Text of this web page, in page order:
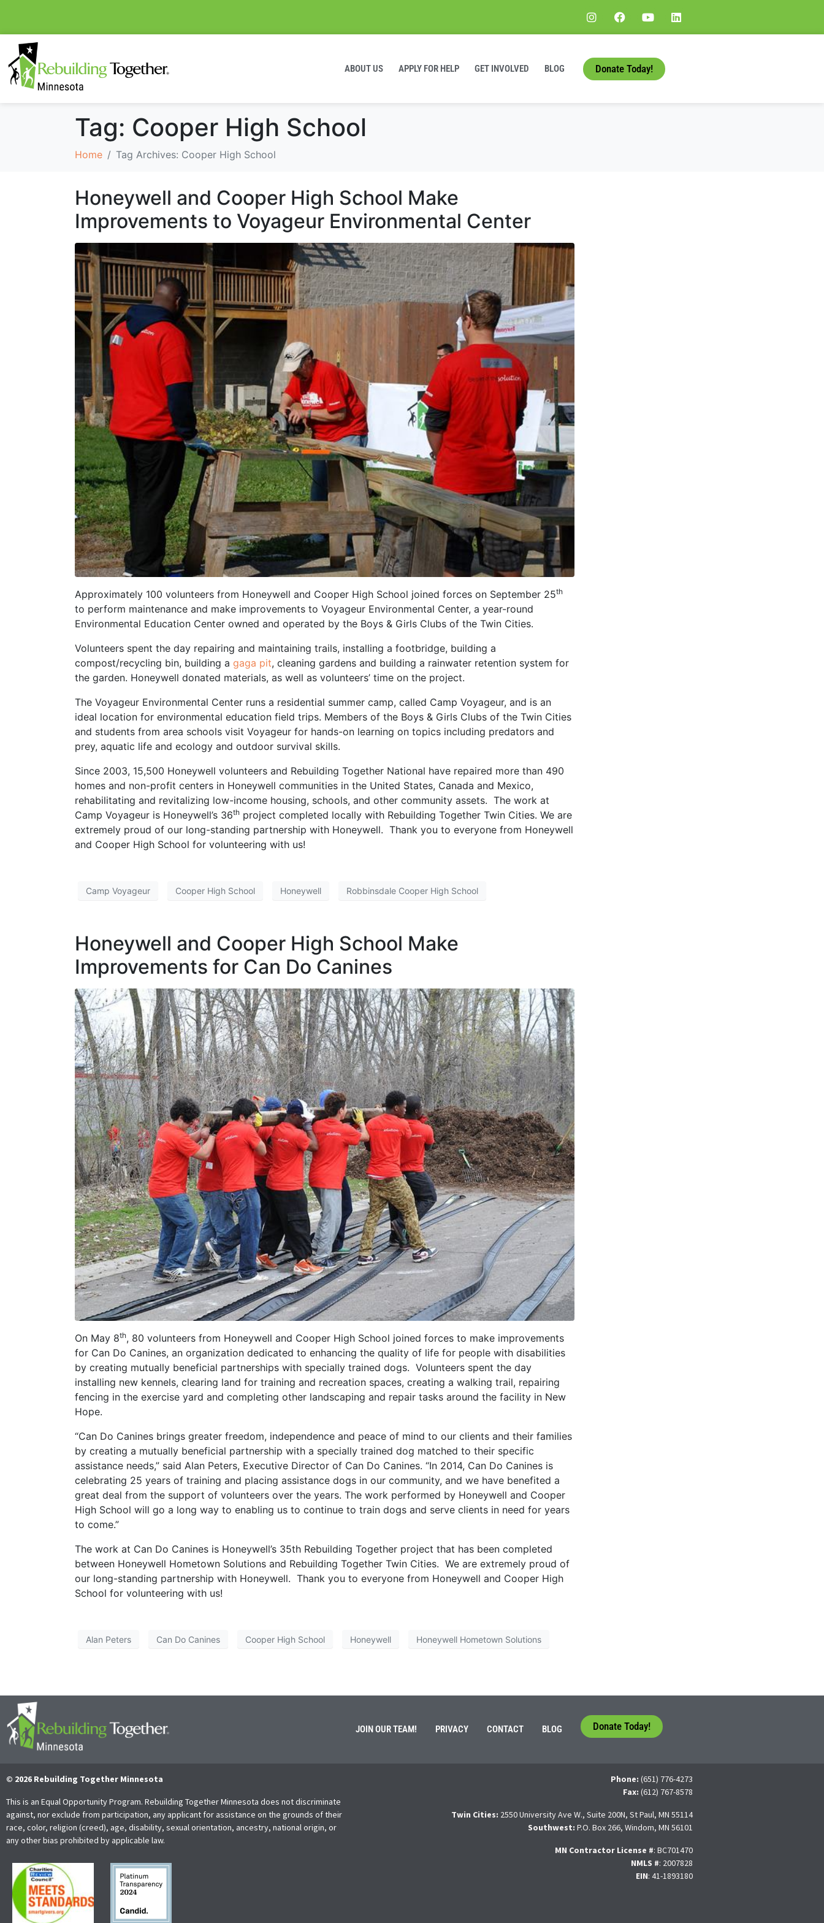
ABOUT US APPLY FOR HELP GET INVOLVED BLOG Donate Today!
Tag: Cooper High School
Home Tag Archives: Cooper High School
Honeywell and Cooper High School Make
Improvements to Voyageur Environmental Center
Approximately 100 volunteers from Honeywell and Cooper High School joined forces on September 25th
to perform maintenance and make improvements to Voyageur Environmental Center, a year-round
Environmental Education Center owned and operated by the Boys & Girls Clubs of the Twin Cities.
Volunteers spent the day repairing and maintaining trails, installing a footbridge, building a
compost/recycling bin, building a gaga pit, cleaning gardens and building a rainwater retention system for
the garden. Honeywell donated materials, as well as volunteers’ time on the project.
The Voyageur Environmental Center runs a residential summer camp, called Camp Voyageur, and is an
ideal location for environmental education field trips. Members of the Boys & Girls Clubs of the Twin Cities
and students from area schools visit Voyageur for hands-on learning on topics including predators and
prey, aquatic life and ecology and outdoor survival skills.
Since 2003, 15,500 Honeywell volunteers and Rebuilding Together National have repaired more than 490
homes and non-profit centers in Honeywell communities in the United States, Canada and Mexico,
rehabilitating and revitalizing low-income housing, schools, and other community assets. The work at
Camp Voyageur is Honeywell’s 36th project completed locally with Rebuilding Together Twin Cities. We are
extremely proud of our long-standing partnership with Honeywell. Thank you to everyone from Honeywell
and Cooper High School for volunteering with us!
Camp Voyageur Cooper High School Honeywell Robbinsdale Cooper High School
Honeywell and Cooper High School Make
Improvements for Can Do Canines
On May 8th, 80 volunteers from Honeywell and Cooper High School joined forces to make improvements
for Can Do Canines, an organization dedicated to enhancing the quality of life for people with disabilities
by creating mutually beneficial partnerships with specially trained dogs. Volunteers spent the day
installing new kennels, clearing land for training and recreation spaces, creating a walking trail, repairing
fencing in the exercise yard and completing other landscaping and repair tasks around the facility in New
Hope.
“Can Do Canines brings greater freedom, independence and peace of mind to our clients and their families
by creating a mutually beneficial partnership with a specially trained dog matched to their specific
assistance needs,” said Alan Peters, Executive Director of Can Do Canines. “In 2014, Can Do Canines is
celebrating 25 years of training and placing assistance dogs in our community, and we have benefited a
great deal from the support of volunteers over the years. The work performed by Honeywell and Cooper
High School will go a long way to enabling us to continue to train dogs and serve clients in need for years
to come.”
The work at Can Do Canines is Honeywell’s 35th Rebuilding Together project that has been completed
between Honeywell Hometown Solutions and Rebuilding Together Twin Cities. We are extremely proud of
our long-standing partnership with Honeywell. Thank you to everyone from Honeywell and Cooper High
School for volunteering with us!
Alan Peters Can Do Canines Cooper High School Honeywell Honeywell Hometown Solutions
JOIN OUR TEAM! PRIVACY CONTACT BLOG Donate Today!
© 2026 Rebuilding Together Minnesota
This is an Equal Opportunity Program. Rebuilding Together Minnesota does not discriminate
against, nor exclude from participation, any applicant for assistance on the grounds of their
race, color, religion (creed), age, disability, sexual orientation, ancestry, national origin, or
any other bias prohibited by applicable law.
Phone: (651) 776-4273
Fax: (612) 767-8578
Twin Cities: 2550 University Ave W., Suite 200N, St Paul, MN 55114
Southwest: P.O. Box 266, Windom, MN 56101
MN Contractor License #: BC701470
NMLS #: 2007828
EIN: 41-1893180